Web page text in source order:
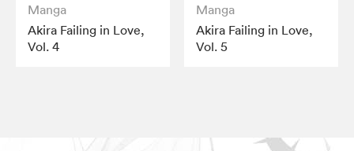
Manga
Akira Failing in Love,
Vol. 4
Manga
Akira Failing in Love,
Vol. 5